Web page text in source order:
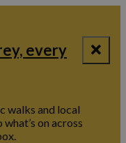
every
walks and local
on across